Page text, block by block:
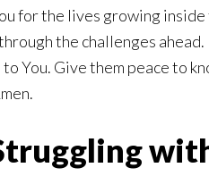
for the lives growing
the challenges
You. Give them peace to